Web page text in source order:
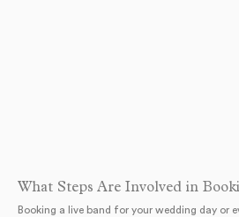
What Steps Are Involved in
Booking a live band for your wedding day or